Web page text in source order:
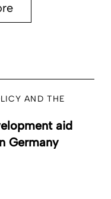
AND THE
aid
Germany